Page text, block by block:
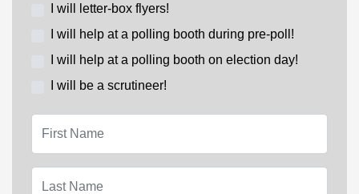
I will letter-box flyers!
I will help at a polling booth during pre-poll!
I will help at a polling booth on election day!
I will be a scrutineer!